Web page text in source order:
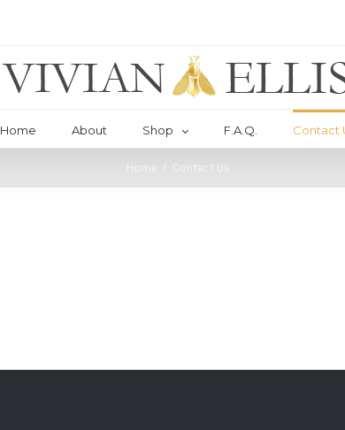
Home About Shop F.A.Q. Contact
Contact Us